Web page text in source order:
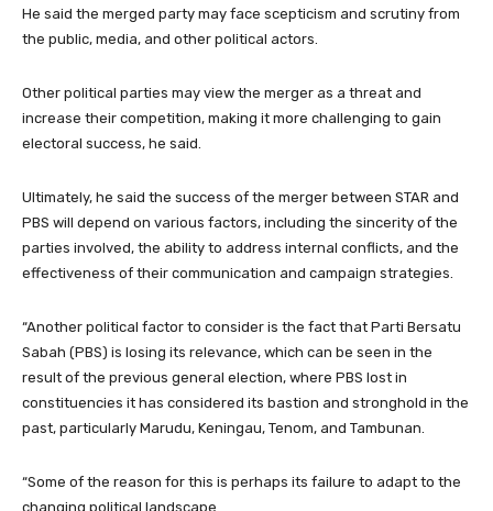
He said the merged party may face scepticism and scrutiny from
the public, media, and other political actors.
Other political parties may view the merger as a threat and
increase their competition, making it more challenging to gain
electoral success, he said.
Ultimately, he said the success of the merger between STAR and
PBS will depend on various factors, including the sincerity of the
parties involved, the ability to address internal conflicts, and the
effectiveness of their communication and campaign strategies.
“Another political factor to consider is the fact that Parti Bersatu
Sabah (PBS) is losing its relevance, which can be seen in the
result of the previous general election, where PBS lost in
constituencies it has considered its bastion and stronghold in the
past, particularly Marudu, Keningau, Tenom, and Tambunan.
“Some of the reason for this is perhaps its failure to adapt to the
changing political landscape.